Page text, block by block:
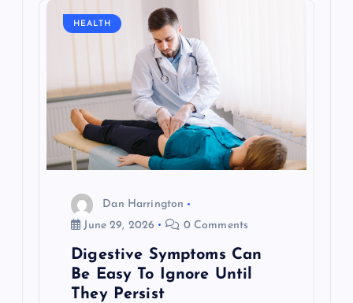
HEALTH
Dan Harrington
June 29, 2026
0 Comments
Digestive Symptoms Can
Be Easy To Ignore Until
They Persist